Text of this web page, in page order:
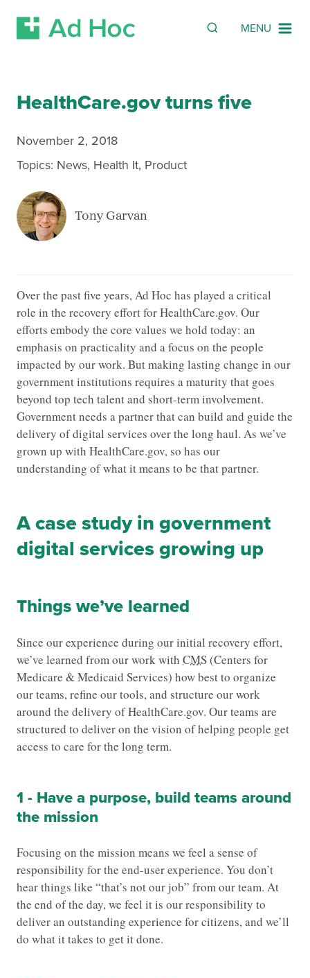
Skip Navigation MENU
SEARCH
Search
HealthCare.gov turns five
November 2, 2018
Topics: News, Health It, Product
Tony Garvan
Over the past five years, Ad Hoc has played a critical
role in the recovery effort for HealthCare.gov. Our
efforts embody the core values we hold today: an
emphasis on practicality and a focus on the people
impacted by our work. But making lasting change in our
government institutions requires a maturity that goes
beyond top tech talent and short-term involvement.
Government needs a partner that can build and guide the
delivery of digital services over the long haul. As we’ve
grown up with HealthCare.gov, so has our
understanding of what it means to be that partner.
A case study in government
digital services growing up
Things we’ve learned
Since our experience during our initial recovery effort,
we’ve learned from our work with CMS(Centers for
Medicare & Medicaid Services) how best to organize
our teams, refine our tools, and structure our work
around the delivery of HealthCare.gov. Our teams are
structured to deliver on the vision of helping people get
access to care for the long term.
1 - Have a purpose, build teams around
the mission
Focusing on the mission means we feel a sense of
responsibility for the end-user experience. You don’t
hear things like “that’s not our job” from our team. At
the end of the day, we feel it is our responsibility to
deliver an outstanding experience for citizens, and we’ll
do what it takes to get it done.